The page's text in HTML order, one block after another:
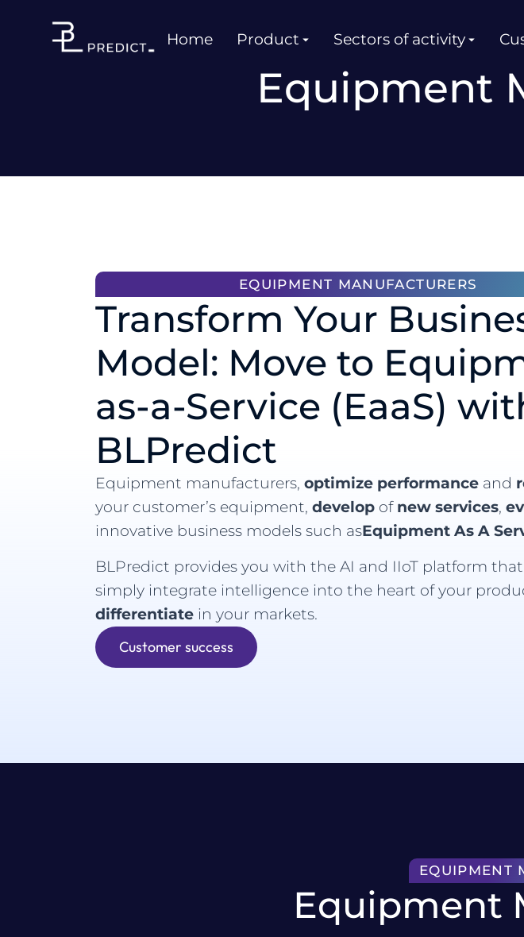
Home Product Sectors of activity
Equipment
EQUIPMENT MANUFACTURERS
Transform Your
Model: Move to
as-a-Service (EaaS)
BLPredict
Equipment manufacturers, optimize performance and
your customer’s equipment, develop of new services,
innovative business models such asEquipment As A
BLPredict provides you with the AI and IIoT platform
simply integrate intelligence into the heart of your
differentiate in your markets.
Customer success
EQUIPMENT
Equipment